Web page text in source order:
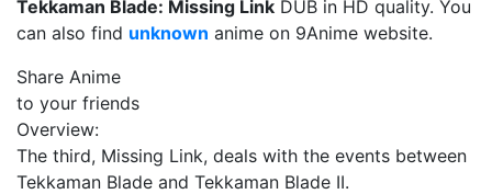
Tekkaman Blade: Missing Link DUB in HD quality. You
can also find unknown anime on 9Anime website.
Share Anime
to your friends
Overview:
The third, Missing Link, deals with the events between
Tekkaman Blade and Tekkaman Blade II.